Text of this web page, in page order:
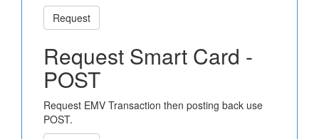
Request
Request Smart Card -
POST
Request EMV Transaction then posting back use
POST.